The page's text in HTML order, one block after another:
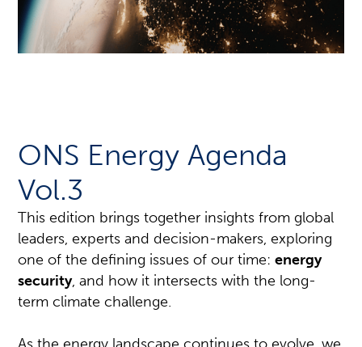
ONS Energy Agenda
Vol.3
This edition brings together insights from global
leaders, experts and decision-makers, exploring
one of the defining issues of our time:energy
security, and how it intersects with the long-
term climate challenge.